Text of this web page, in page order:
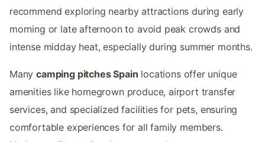
recommend exploring nearby attractions during early
morning or late afternoon to avoid peak crowds and
intense midday heat, especially during summer months.
Manycamping pitches Spain locations offer unique
amenities like homegrown produce, airport transfer
services, and specialized facilities for pets, ensuring
comfortable experiences for all family members.